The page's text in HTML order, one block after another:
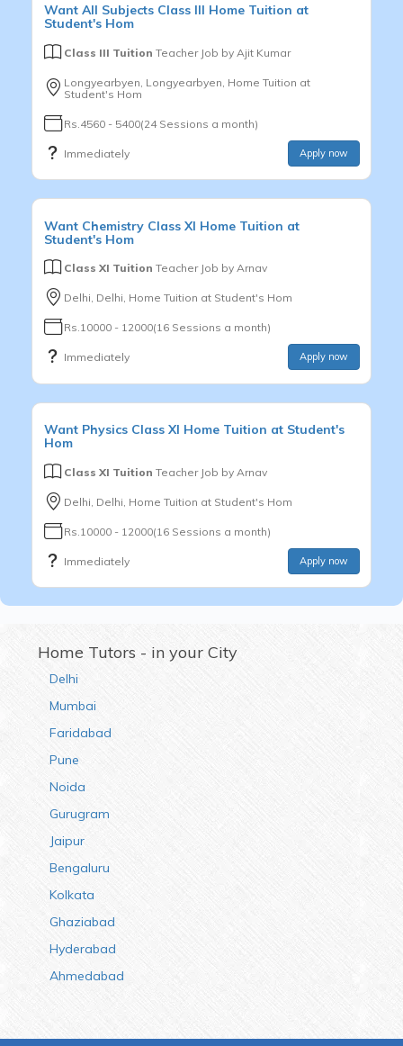
Want All Subjects Class III Home Tuition at
Student's Hom
Class III Tuition Teacher Job by Ajit Kumar
Longyearbyen, Longyearbyen, Home Tuition at
Student's Hom
Rs.4560 - 5400(24 Sessions a month)
Immediately Apply now
Want Chemistry Class XI Home Tuition at
Student's Hom
Class XI Tuition Teacher Job by Arnav
Delhi, Delhi, Home Tuition at Student's Hom
Rs.10000 - 12000(16 Sessions a month)
Immediately Apply now
Want Physics Class XI Home Tuition at Student's
Hom
Class XI Tuition Teacher Job by Arnav
Delhi, Delhi, Home Tuition at Student's Hom
Rs.10000 - 12000(16 Sessions a month)
Immediately Apply now
Home Tutors - in your City
Delhi
Mumbai
Faridabad
Pune
Noida
Gurugram
Jaipur
Bengaluru
Kolkata
Ghaziabad
Hyderabad
Ahmedabad